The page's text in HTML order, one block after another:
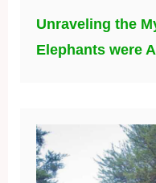
Unraveling the
Elephants were